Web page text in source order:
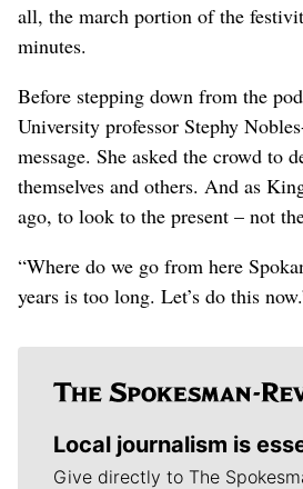
all, the march portion of the
minutes.
Before stepping down from the
University professor Stephy
message. She asked the crowd to
themselves and others. And as
ago, to look to the present – not
“Where do we go from here
years is too long. Let’s do this
Local journalism is
Give directly to The